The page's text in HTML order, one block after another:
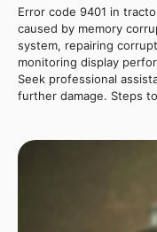
Error code 9401 in
caused by memory
system, repairing
monitoring display
Seek professional
further damage. Steps